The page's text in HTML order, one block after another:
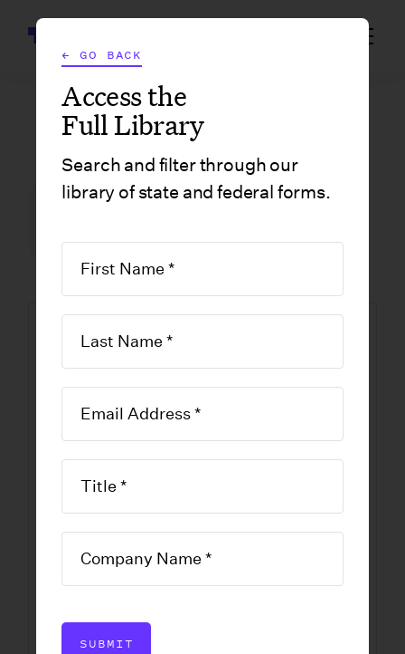
← GO BACK
Access the
Full Library
Search and filter through our
library of state and federal forms.
SUBMIT
Wrapbook
FILM INCENTIVE CENTER
GOVERNMENT FORMS
GOVERNMENT FORMS/NEW YORK
FORM ST-121, EXEMPT USE CERTIFICATE
NEW YORK
Form ST-121,
Exempt Use
Certificate
DOWNLOAD FORM